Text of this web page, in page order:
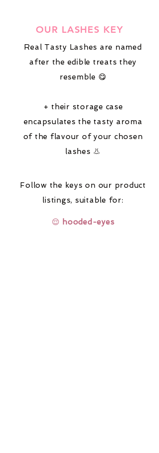
OUR LASHES KEY
Real Tasty Lashes are named
after the edible treats they
resemble 😋
+ their storage case
encapsulates the tasty aroma
of the flavour of your chosen
lashes 👃
Follow the keys on our product
listings, suitable for:
😌 hooded-eyes